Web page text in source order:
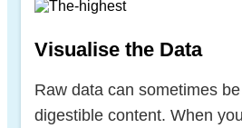
Visualise the Data
Raw data can sometimes
digestible content. When